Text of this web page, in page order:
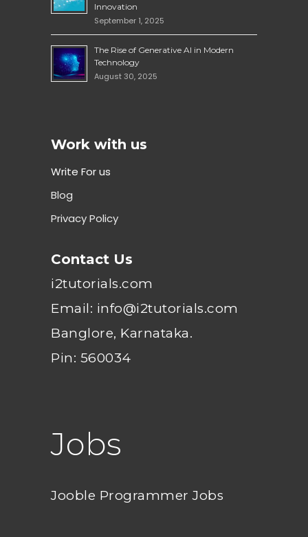
Innovation
September 1, 2025
The Rise of Generative AI in Modern
Technology
August 30, 2025
Work with us
Write For us
Blog
Privacy Policy
Contact Us
i2tutorials.com
Email: info@i2tutorials.com
Banglore, Karnataka.
Pin: 560034
Jobs
Jooble Programmer Jobs